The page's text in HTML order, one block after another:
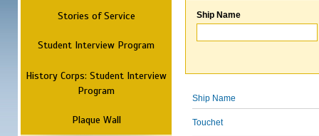
Stories of Service
Student Interview Program
History Corps: Student Interview
Program
Plaque Wall
Ship Name
Ship Name
Touchet